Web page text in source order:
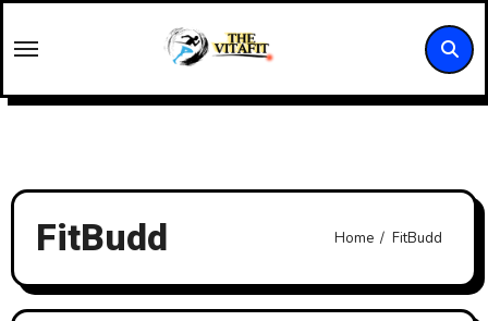
to
FitBudd Home FitBudd